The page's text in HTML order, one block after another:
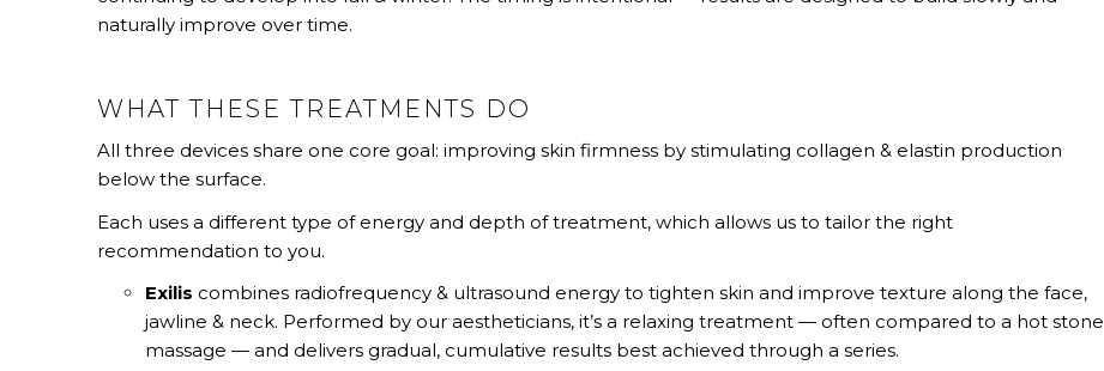
naturally improve over time.
WHAT THESE TREATMENTS DO
All three devices share one core goal: improving skin firmness by stimulating collagen & elastin production
below the surface.
Each uses a different type of energy and depth of treatment, which allows us to tailor the right
recommendation to you.
Exilis combines radiofrequency & ultrasound energy to tighten skin and improve texture along the face,
jawline & neck. Performed by our aestheticians, it’s a relaxing treatment — often compared to a hot stone
massage — and delivers gradual, cumulative results best achieved through a series.